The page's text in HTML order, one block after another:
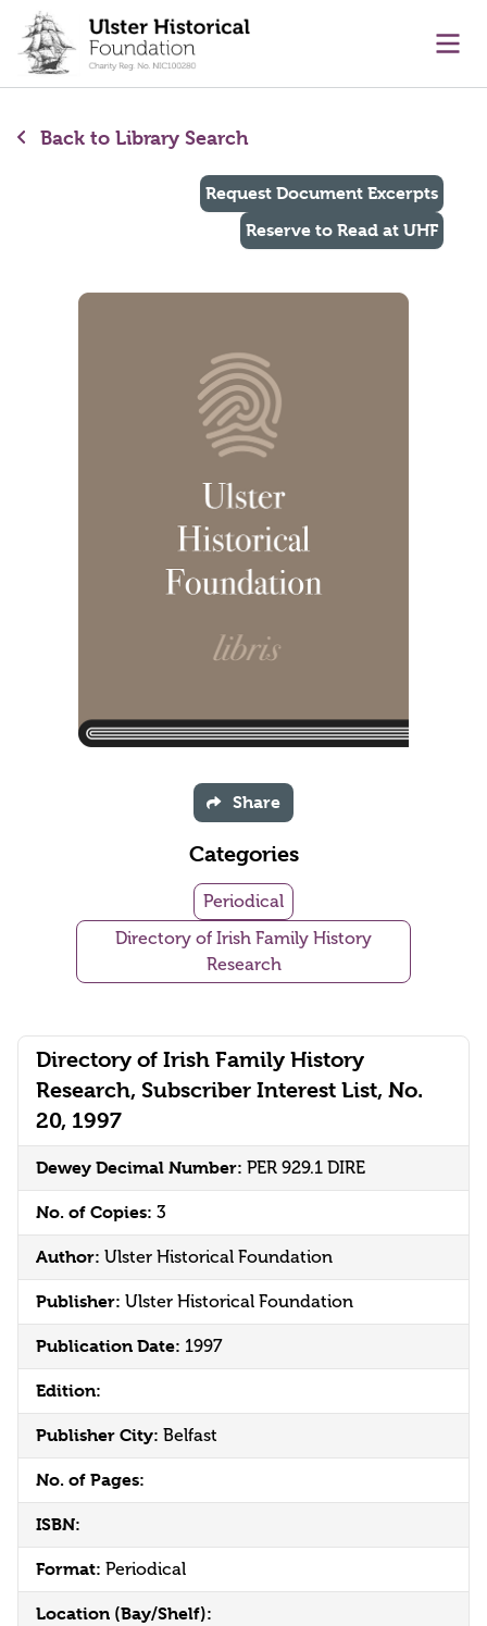
content
Back to Library Search
Directory of Irish Family History
Research, Subscriber Interest List, No.
20, 1997
Dewey Decimal Number: PER 929.1 DIRE
No. of Copies: 3
Author: Ulster Historical Foundation
Publisher: Ulster Historical Foundation
Publication Date: 1997
Edition:
Publisher City: Belfast
No. of Pages:
ISBN:
Format: Periodical
Location (Bay/Shelf):
Request Document Excerpts
Reserve to Read at UHF
Share
Categories
Periodical
Directory of Irish Family History
Research